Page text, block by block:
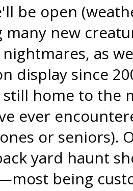
be open
many new
as
display since
still home to the
ever
or seniors).
yard haunt
being